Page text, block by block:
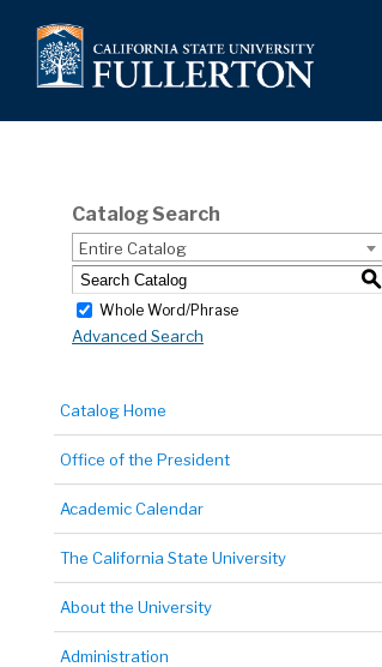
Catalog Search
Entire Catalog
S
Whole Word/Phrase
Advanced Search
Catalog Home
Office of the President
Academic Calendar
The California State University
About the University
Administration